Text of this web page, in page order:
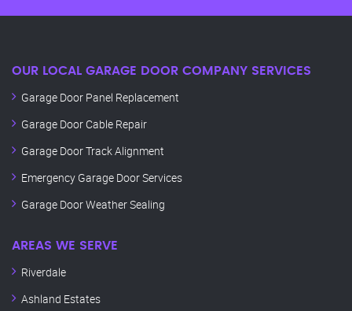
OUR LOCAL GARAGE DOOR COMPANY SERVICES
Garage Door Panel Replacement
Garage Door Cable Repair
Garage Door Track Alignment
Emergency Garage Door Services
Garage Door Weather Sealing
AREAS WE SERVE
Riverdale
Ashland Estates